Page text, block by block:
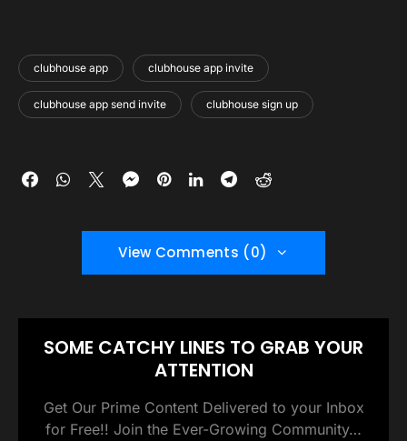
clubhouse app clubhouse app invite
clubhouse app send invite clubhouse sign up
View Comments (0)
SOME CATCHY LINES TO GRAB YOUR
ATTENTION
Get Our Prime Content Delivered to your Inbox
for Free!! Join the Ever-Growing Community…